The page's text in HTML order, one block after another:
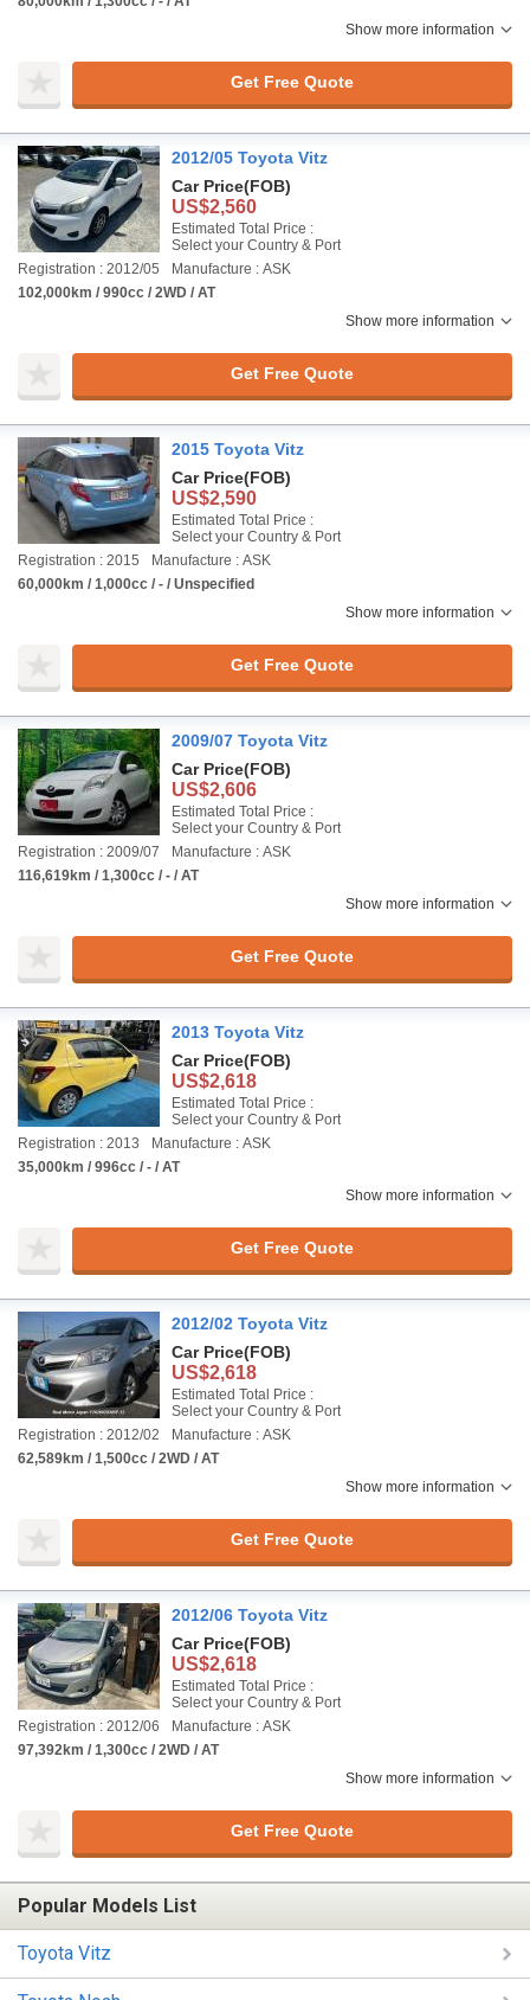
Show more information
Get Free Quote
2012/05 Toyota Vitz
Car Price(FOB)
US$2,560
Estimated Total Price :
Select your Country & Port
Registration : 2012/05
Manufacture : ASK
102,000km / 990cc / 2WD / AT
Show more information
Get Free Quote
2015 Toyota Vitz
Car Price(FOB)
US$2,590
Estimated Total Price :
Select your Country & Port
Registration : 2015
Manufacture : ASK
60,000km / 1,000cc / - / Unspecified
Show more information
Get Free Quote
2009/07 Toyota Vitz
Car Price(FOB)
US$2,606
Estimated Total Price :
Select your Country & Port
Registration : 2009/07
Manufacture : ASK
116,619km / 1,300cc / - / AT
Show more information
Get Free Quote
2013 Toyota Vitz
Car Price(FOB)
US$2,618
Estimated Total Price :
Select your Country & Port
Registration : 2013
Manufacture : ASK
35,000km / 996cc / - / AT
Show more information
Get Free Quote
2012/02 Toyota Vitz
Car Price(FOB)
US$2,618
Estimated Total Price :
Select your Country & Port
Registration : 2012/02
Manufacture : ASK
62,589km / 1,500cc / 2WD / AT
Show more information
Get Free Quote
2012/06 Toyota Vitz
Car Price(FOB)
US$2,618
Estimated Total Price :
Select your Country & Port
Registration : 2012/06
Manufacture : ASK
97,392km / 1,300cc / 2WD / AT
Show more information
Get Free Quote
Popular Models List
Toyota Vitz